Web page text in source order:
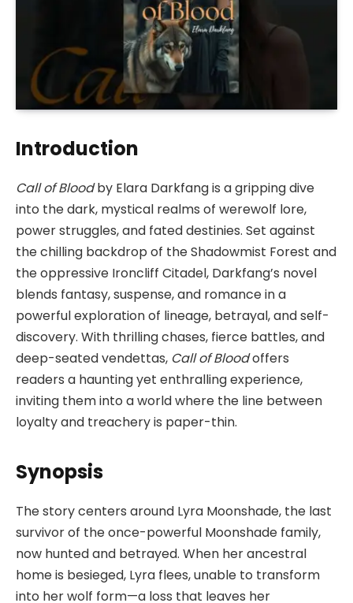
Introduction
Call of Bloodby Elara Darkfang is a gripping dive
into the dark, mystical realms of werewolf lore,
power struggles, and fated destinies. Set against
the chilling backdrop of the Shadowmist Forest and
the oppressive Ironcliff Citadel, Darkfang’s novel
blends fantasy, suspense, and romance in a
powerful exploration of lineage, betrayal, and self-
discovery. With thrilling chases, fierce battles, and
deep-seated vendettas, Call of Bloodoffers
readers a haunting yet enthralling experience,
inviting them into a world where the line between
loyalty and treachery is paper-thin.
Synopsis
The story centers around Lyra Moonshade, the last
survivor of the once-powerful Moonshade family,
now hunted and betrayed. When her ancestral
home is besieged, Lyra flees, unable to transform
into her wolf form—a loss that leaves her